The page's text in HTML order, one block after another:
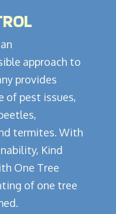
approach to
provides
of pest issues,
termites. With
Kind
One Tree
of one tree